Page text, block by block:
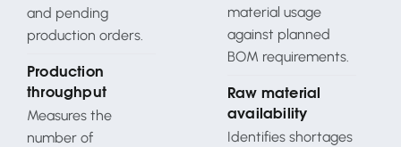
and pending
production orders.
Production
throughput
Measures the
number of
material usage
against planned
BOM requirements.
Raw material
availability
Identifies shortages